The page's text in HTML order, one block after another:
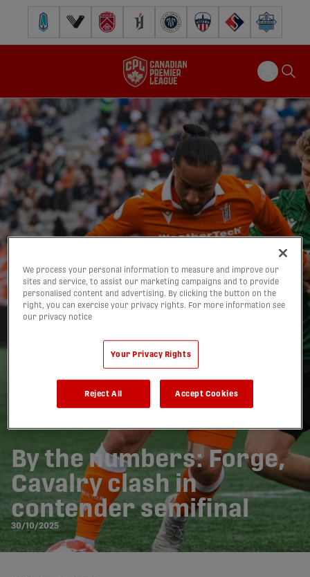
Pacific FC Vancouver FCCavalry FC Forge FC Inter Toronto FCAtlético Ottawa
FC Supra Halifax
By the numbers: Forge,
Cavalry clash in
contender semifinal
30/10/2025
We process your personal information to measure and improve our
sites and service, to assist our marketing campaigns and to provide
personalised content and advertising. By clicking the button on the
right, you can exercise your privacy rights. For more information see
our privacy notice
Your Privacy Rights
Reject All Accept Cookies